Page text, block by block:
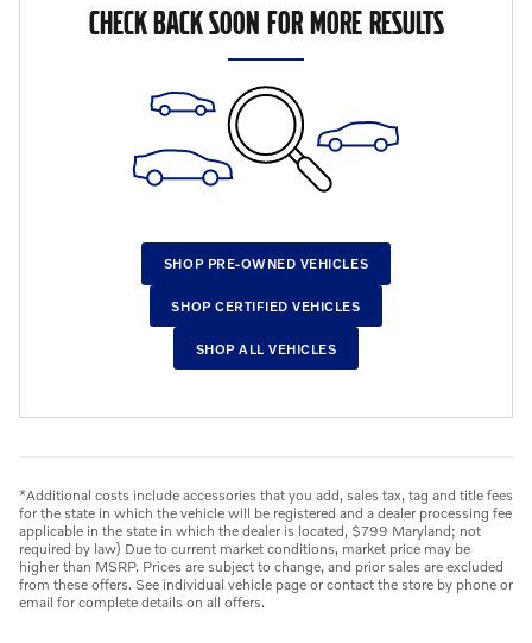
CHECK BACK SOON FOR MORE RESULTS
SHOP PRE-OWNED VEHICLES
SHOP CERTIFIED VEHICLES
SHOP ALL VEHICLES
*Additional costs include accessories that you add, sales tax, tag and title fees
for the state in which the vehicle will be registered and a dealer processing fee
applicable in the state in which the dealer is located, $799 Maryland; not
required by law) Due to current market conditions, market price may be
higher than MSRP. Prices are subject to change, and prior sales are excluded
from these offers. See individual vehicle page or contact the store by phone or
email for complete details on all offers.